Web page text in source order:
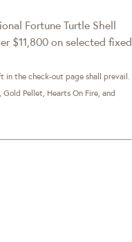
Fortune Turtle Shell
$11,800 on selected fixed
in the check-out page shall prevail.
Pellet, Hearts On Fire, and